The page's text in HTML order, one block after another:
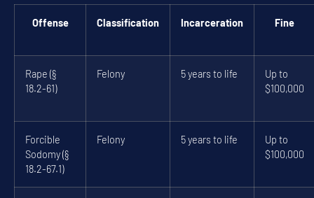
Offense Classification Incarceration Fine
Rape (§
18.2-61)
Felony 5 years to life
Up to
$100,000
Forcible
Sodomy (§
18.2-67.1)
Felony 5 years to life
Up to
$100,000